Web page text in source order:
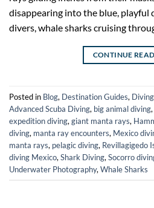
disappearing into the blue,
divers, whale sharks cruising
CONTINUE
Posted in Blog, Destination Guides, Diving
Advanced Scuba Diving, big animal diving,
expedition diving, giant manta rays,
diving, manta ray encounters, Mexico
manta rays, pelagic diving, Revillagigedo
diving Mexico, Shark Diving, Socorro
Underwater Photography, Whale Sharks